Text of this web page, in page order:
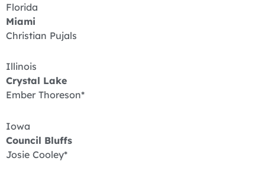
Florida
Miami
Christian Pujals
Illinois
Crystal Lake
Ember Thoreson*
Iowa
Council Bluffs
Josie Cooley*